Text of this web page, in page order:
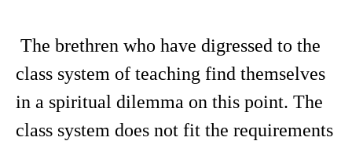
The brethren who have digressed to the
class system of teaching find themselves
in a spiritual dilemma on this point. The
class system does not fit the requirements